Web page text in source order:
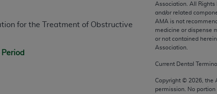
for the Treatment of Obstructive
Association. All Rights
and/or related
AMA is not
medicine or dispense
or not contained
Association.
Current Dental
Copyright © 2026 ,
permission. No portion
as applicable which were developed exclusively at
Suite 39300, Chicago, IL 60611-5885. U.S.
data and/or computer data bases and/or computer
FAR 52.227-14 (December 2007) and/or subject to the
2007), as applicable, and any applicable agency